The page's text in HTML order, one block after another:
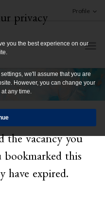
privacy
you the best experience on our
we'll assume that you are
However, you can change your
any time.
Profile
the vacancy you
this
have expired.